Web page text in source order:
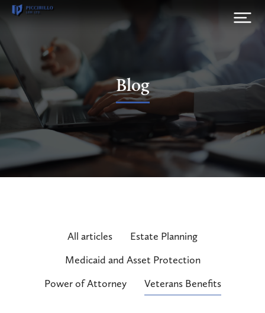
Blog
All articles
Estate Planning
Medicaid and Asset Protection
Power of Attorney
Veterans Benefits